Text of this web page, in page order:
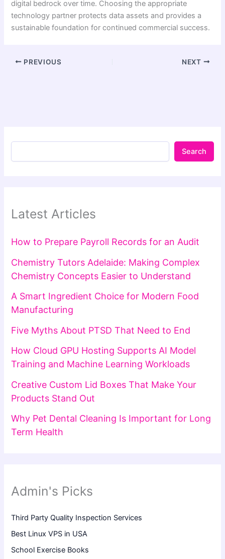
digital bedrock over time. Choosing the appropriate
technology partner protects data assets and provides a
sustainable foundation for continued commercial success.
PREVIOUS NEXT
Search
Latest Articles
How to Prepare Payroll Records for an Audit
Chemistry Tutors Adelaide: Making Complex
Chemistry Concepts Easier to Understand
A Smart Ingredient Choice for Modern Food
Manufacturing
Five Myths About PTSD That Need to End
How Cloud GPU Hosting Supports AI Model
Training and Machine Learning Workloads
Creative Custom Lid Boxes That Make Your
Products Stand Out
Why Pet Dental Cleaning Is Important for Long
Term Health
Admin's Picks
Third Party Quality Inspection Services
Best Linux VPS in USA
School Exercise Books